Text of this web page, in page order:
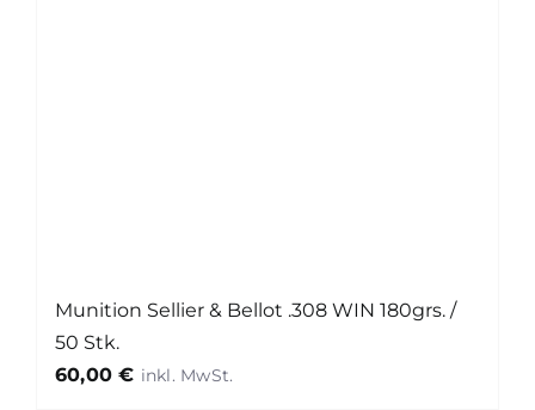
Munition Sellier & Bellot .308 WIN 180grs. /
50 Stk.
60,00€